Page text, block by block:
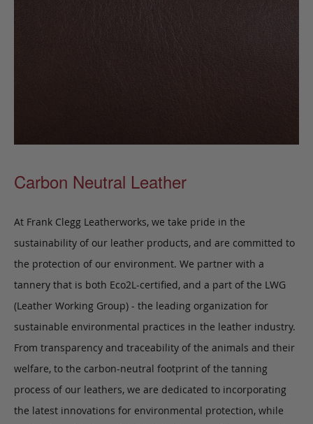
Carbon Neutral Leather
At Frank Clegg Leatherworks, we take pride in the
sustainability of our leather products, and are committed to
the protection of our environment. We partner with a
tannery that is both Eco2L-certified, and a part of the LWG
(Leather Working Group) - the leading organization for
sustainable environmental practices in the leather industry.
From transparency and traceability of the animals and their
welfare, to the carbon-neutral footprint of the tanning
process of our leathers, we are dedicated to incorporating
the latest innovations for environmental protection, while